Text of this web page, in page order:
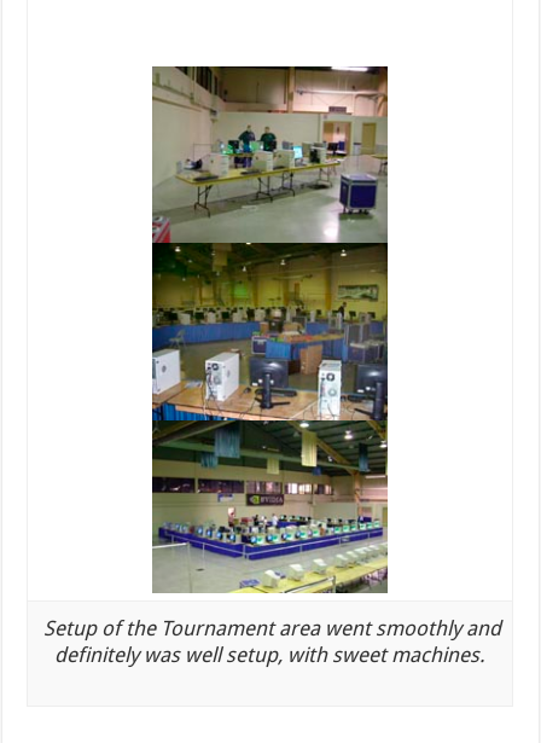
Setup of the Tournament area went smoothly and
definitely was well setup, with sweet machines.